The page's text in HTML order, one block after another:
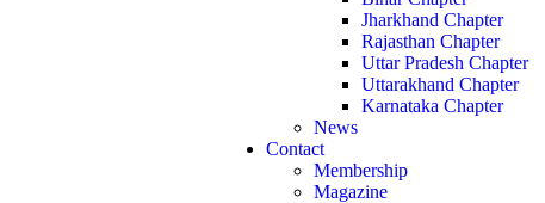
Jharkhand Chapter
Rajasthan Chapter
Uttar Pradesh Chapter
Uttarakhand Chapter
Karnataka Chapter
News
Contact
Membership
Magazine